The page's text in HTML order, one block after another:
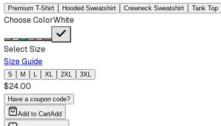
Premium T-Shirt Hooded Sweatshirt Crewneck Sweatshirt Tank Top
Choose ColorWhite
Select Size
Size Guide
S M L XL 2XL 3XL
$24.00
Have a coupon code?
Add to CartAdd